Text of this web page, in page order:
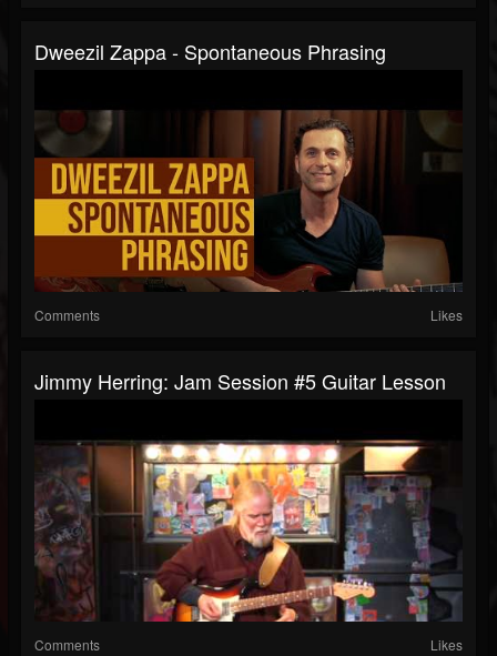
Dweezil Zappa - Spontaneous Phrasing
Comments Likes
Jimmy Herring: Jam Session #5 Guitar Lesson
Comments Likes